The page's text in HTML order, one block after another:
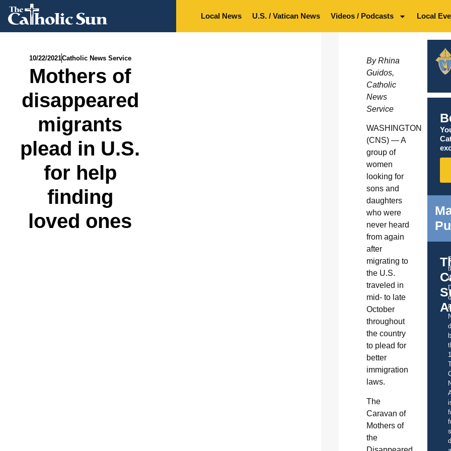
Local News U.S. / Vatican News Videos / Podcasts Local
10/22/2021Catholic News Service
Mothers of
disappeared
migrants
plead in U.S.
for help
finding
loved ones
By Rhina
Guidos,
Catholic
News
Service
WASHINGTON
(CNS) — A
group of
women
looking for
sons and
daughters
who were
never heard
from again
after
migrating to
the U.S.
traveled in
mid- to late
October
throughout
the country
to plead for
better
immigration
laws.
The
Caravan of
Mothers of
the